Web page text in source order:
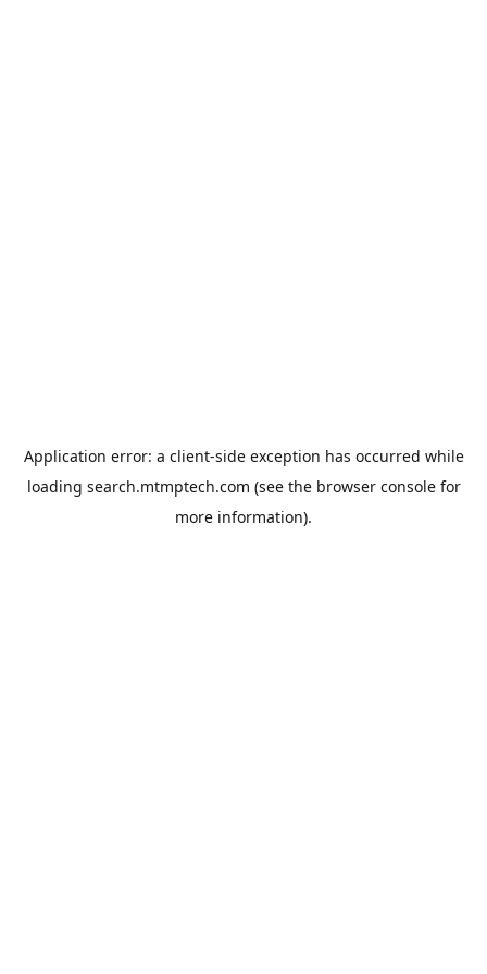
Application error: a client-side exception has occurred while
loading search.mtmptech.com (see the browser consolefor
more information).